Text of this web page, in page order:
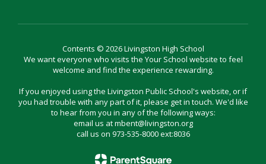
Contents © 2026 Livingston High School
We want everyone who visits the Your School website to feel
welcome and find the experience rewarding.
If you enjoyed using the Livingston Public School's website, or if
you had trouble with any part of it, please get in touch. We'd like
to hear from you in any of the following ways:
email us at mbent@livingston.org
call us on 973-535-8000 ext:8036